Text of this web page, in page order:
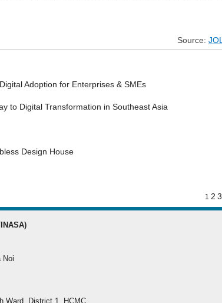
Source:
Adoption for Enterprises & SMEs
to Digital Transformation in Southeast Asia
Design House
1 2 3
MEMBER
best benefit
Noi
Ward, District 1, HCMC